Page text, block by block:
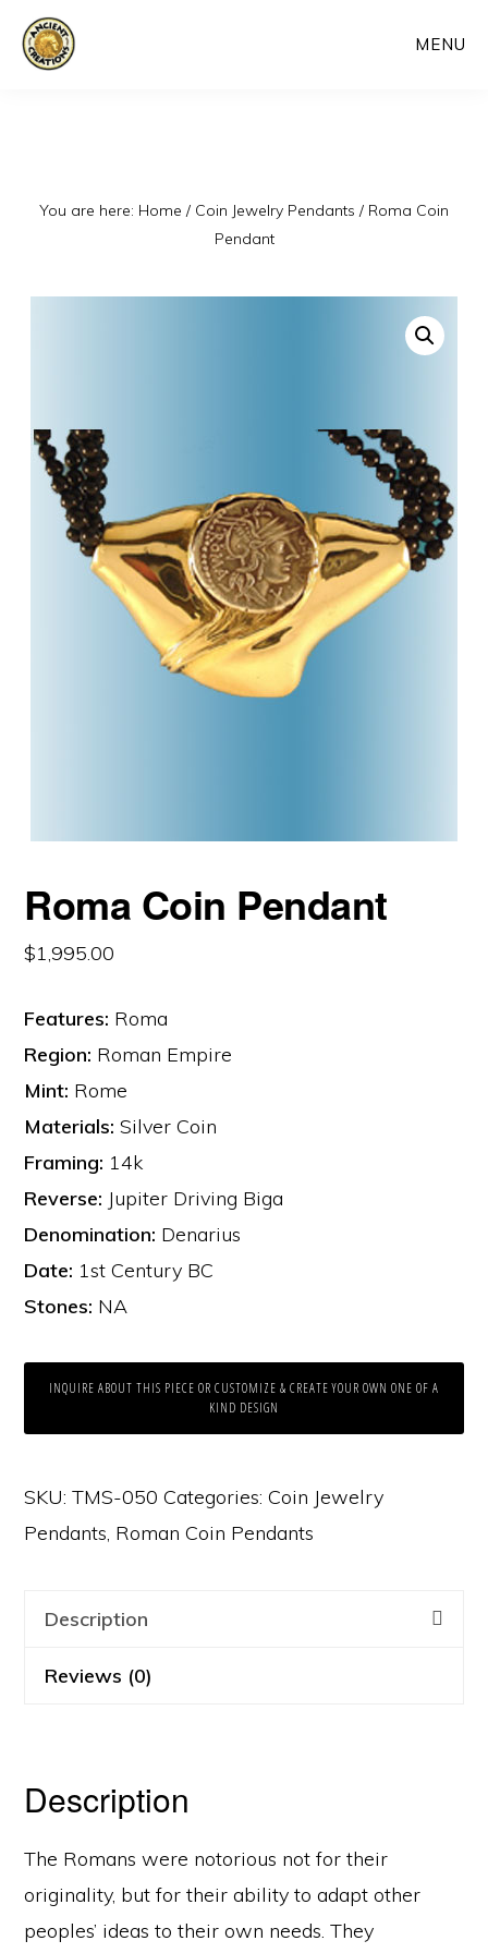
Skip
MENU
You are here: Home / Coin Jewelry Pendants / Roma Coin
Pendant
Roma Coin Pendant
$1,995.00
Features: Roma
Region: Roman Empire
Mint: Rome
Materials: Silver Coin
Framing: 14k
Reverse: Jupiter Driving Biga
Denomination: Denarius
Date: 1st Century BC
Stones: NA
INQUIRE ABOUT THIS PIECE OR CUSTOMIZE & CREATE YOUR OWN ONE OF A
KIND DESIGN
SKU:TMS-050 Categories:Coin Jewelry
Pendants, Roman Coin Pendants
Description
Reviews (0)
Description
The Romans were notorious not for their
originality, but for their ability to adapt other
peoples’ ideas to their own needs. They